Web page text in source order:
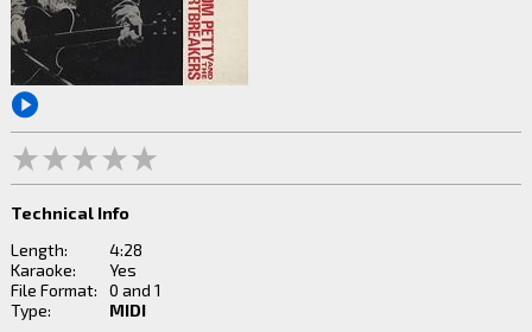
Technical Info
Length:
4:28
Karaoke:
Yes
File Format:
0 and 1
Type:
MIDI